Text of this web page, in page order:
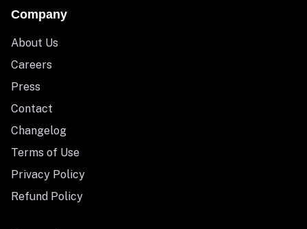
Company
About Us
Careers
Press
Contact
Changelog
Terms of Use
Privacy Policy
Refund Policy